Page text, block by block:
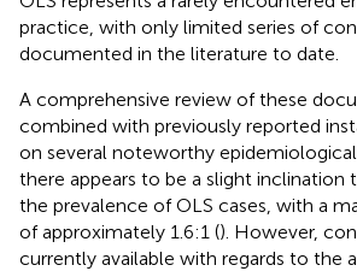
practice, with only limited series of
documented in the literature to date.
A comprehensive review of these
combined with previously reported
on several noteworthy
there appears to be a slight inclination
the prevalence of OLS cases, with a
of approximately 1.6:1 (). However,
currently available with regards to the